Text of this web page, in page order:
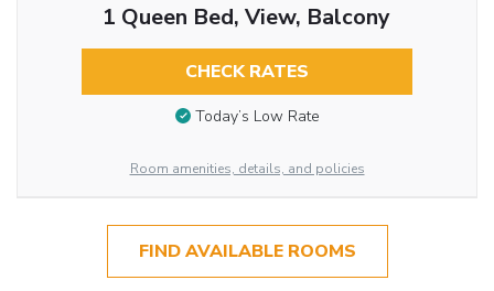
1 Queen Bed, View, Balcony
CHECK RATES
Today’s Low Rate
Room amenities, details, and policies
FIND AVAILABLE ROOMS